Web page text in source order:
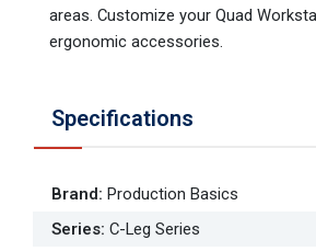
areas. Customize your Quad
ergonomic accessories.
Specifications
Brand: Production Basics
Series: C-Leg Series